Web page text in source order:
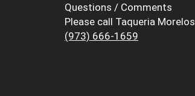
Questions / Comments
Please call Taqueria Morelos
(973) 666-1659